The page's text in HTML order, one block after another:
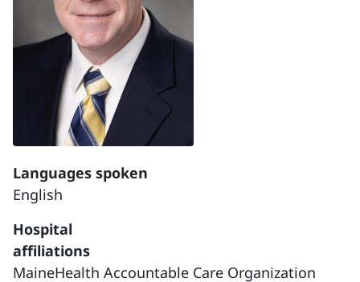
Languages spoken
English
Hospital
affiliations
MaineHealth Accountable Care Organization